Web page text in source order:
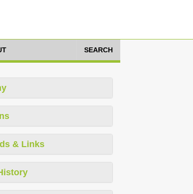
SEARCH
& Links